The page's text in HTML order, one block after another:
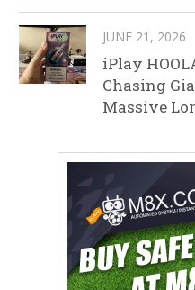
JUNE 21, 2026
iPlay
Chasing
Massive